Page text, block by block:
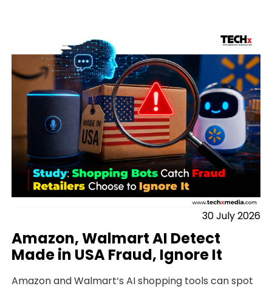
30 July 2026
Amazon, Walmart AI Detect
Made in USA Fraud, Ignore It
Amazon and Walmart‘s AI shopping tools can spot